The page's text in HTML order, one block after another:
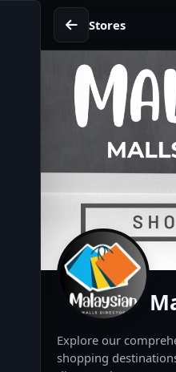
Stores
Explore our
shopping